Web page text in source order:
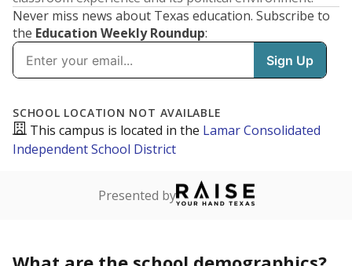
Never miss news about Texas education. Subscribe to
the Education Weekly Roundup: